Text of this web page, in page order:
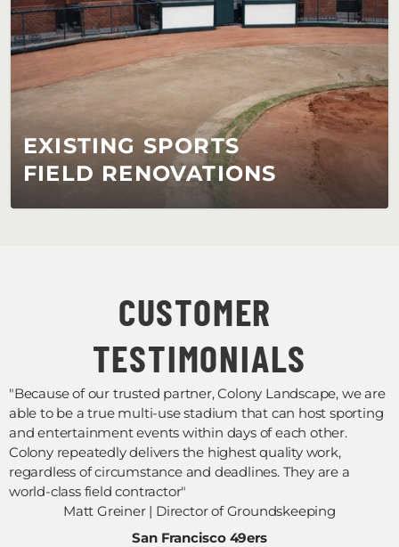
CUSTOMER
TESTIMONIALS
"Because of our trusted partner, Colony Landscape, we are
able to be a true multi-use stadium that can host sporting
and entertainment events within days of each other.
Colony repeatedly delivers the highest quality work,
regardless of circumstance and deadlines. They are a
world-class field contractor"
Matt Greiner | Director of Groundskeeping
San Francisco 49ers
EXISTING SPORTS
FIELD RENOVATIONS